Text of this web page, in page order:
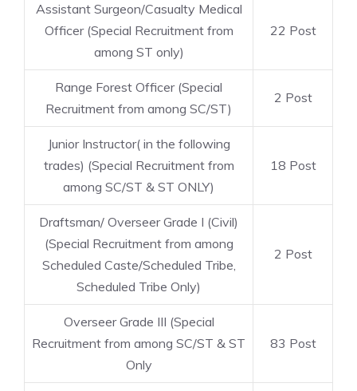
Assistant Surgeon/Casualty Medical
Officer (Special Recruitment from
among ST only)
22 Post
Range Forest Officer (Special
Recruitment from among SC/ST)
2 Post
Junior Instructor( in the following
trades) (Special Recruitment from
among SC/ST & ST ONLY)
18 Post
Draftsman/ Overseer Grade I (Civil)
(Special Recruitment from among
Scheduled Caste/Scheduled Tribe,
Scheduled Tribe Only)
2 Post
Overseer Grade III (Special
Recruitment from among SC/ST & ST
Only
83 Post